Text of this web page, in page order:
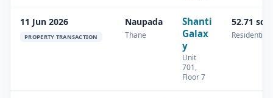
11 Jun 2026
PROPERTY TRANSACTION
Naupada
Thane
Shanti
Galax
y
Unit
701,
Floor 7
52.71
Residential